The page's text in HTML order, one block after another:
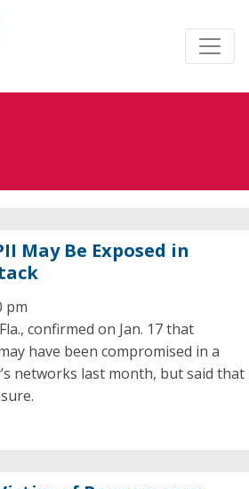
May Be Exposed in
pm
confirmed on Jan. 17 that
have been compromised in a
networks last month, but said that